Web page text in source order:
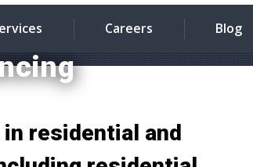
Careers Blog
residential and